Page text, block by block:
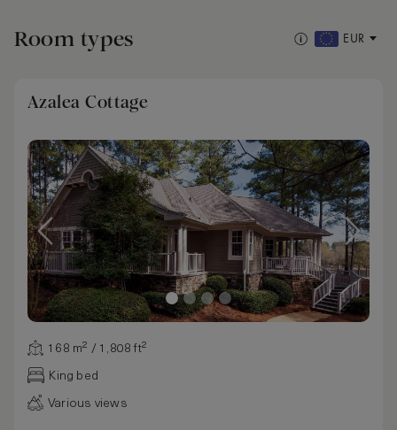
Room types EUR
Azalea Cottage
168 m² / 1,808 ft²
King bed
Various views